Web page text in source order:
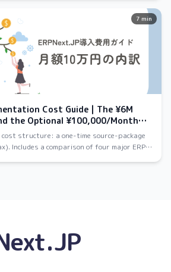
as you want.
7 min
Cost Guide | The ¥6M
the Optional ¥100,000/Month
cost structure: a one-time source-package
Includes a comparison of four major ERP